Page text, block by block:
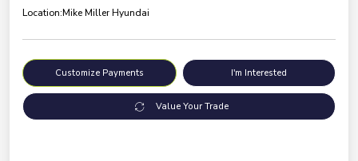
Location:Mike Miller Hyundai
Customize Payments I'm Interested
Value Your Trade